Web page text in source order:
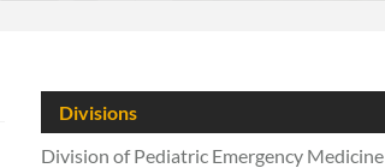
Divisions
Division of Pediatric Emergency Medicine